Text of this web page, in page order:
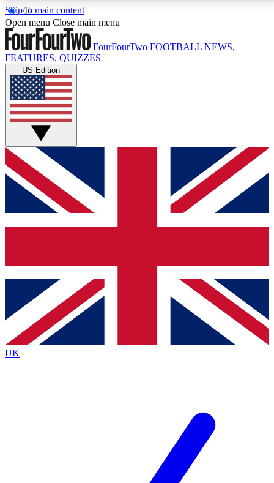
Skip to main content
17
MEMBER FEATURESACCESS AVAILABLE
Live Q&A Sessions
Weekly interactive sessions
GET CLUB ACCESS QUICK
For the quickest way to join, simply enter your email
below and get access. We will send a confirmation
and sign you up to our newsletter to keep you
Contact me with news and offers from other Future
brands
By submitting your information you agree to the Terms & Conditionsand
Privacy
Policyand are aged 16 or over.
Open menu Close main menu
FourFourTwo FOOTBALL NEWS,
FEATURES, QUIZZES
US Edition
UK